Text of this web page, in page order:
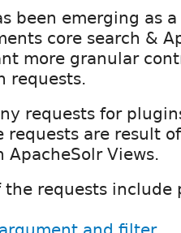
been emerging as
core search &
more granular
requests.
requests for
requests are result
Views.
the requests